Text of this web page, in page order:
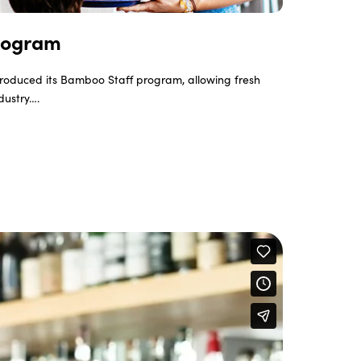
its Bamboo Staff program, allowing fresh